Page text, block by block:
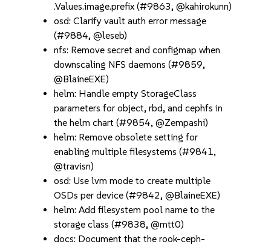
.Values.image.prefix (#9863, @kahirokunn)
osd: Clarify vault auth error message
(#9884, @leseb)
nfs: Remove secret and configmap when
downscaling NFS daemons (#9859,
@BlaineEXE)
helm: Handle empty StorageClass
parameters for object, rbd, and cephfs in
the helm chart (#9854, @Zempashi)
helm: Remove obsolete setting for
enabling multiple filesystems (#9841,
@travisn)
osd: Use lvm mode to create multiple
OSDs per device (#9842, @BlaineEXE)
helm: Add filesystem pool name to the
storage class (#9838, @mtt0)
docs: Document that the rook-ceph-